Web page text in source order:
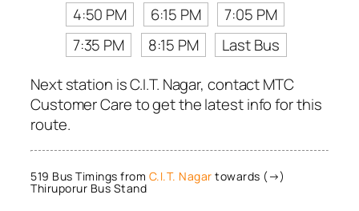
4:50 PM
6:15 PM
7:05 PM
7:35 PM
8:15 PM
Last Bus
Next station is C.I.T. Nagar, contact MTC
Customer Care to get the latest info for this
route.
519 Bus Timings from C.I.T. Nagar towards (→)
Thiruporur Bus Stand